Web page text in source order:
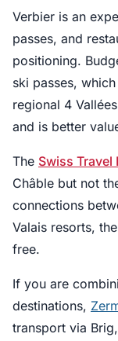
Verbier is an
passes, and
positioning.
ski passes,
regional 4
and is better
The Swiss Travel
Châble but not
connections
Valais resorts,
free.
If you are
destinations,
transport via